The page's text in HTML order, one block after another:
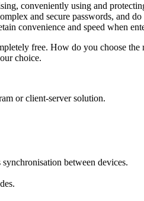
conveniently using and
and secure passwords, and
convenience and speed when
free. How do you choose
choice.
or client-server solution.
between devices.